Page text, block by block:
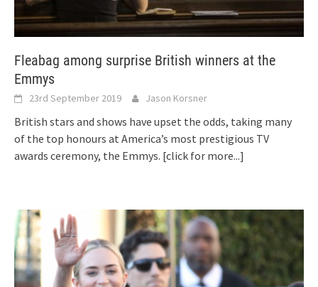
Fleabag among surprise British winners at the
Emmys
23rd September 2019 Jason Korsner
British stars and shows have upset the odds, taking many
of the top honours at America’s most prestigious TV
awards ceremony, the Emmys. [click for more...]